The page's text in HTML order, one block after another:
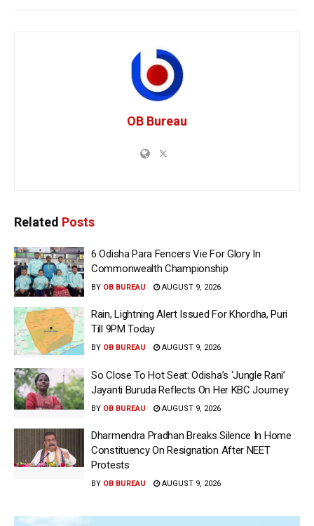
OB Bureau
Related Posts
6 Odisha Para Fencers Vie For Glory In
Commonwealth Championship
BY OB BUREAU AUGUST 9, 2026
Rain, Lightning Alert Issued For Khordha, Puri
Till 9PM Today
BY OB BUREAU AUGUST 9, 2026
So Close To Hot Seat: Odisha’s ‘Jungle Rani’
Jayanti Buruda Reflects On Her KBC Journey
BY OB BUREAU AUGUST 9, 2026
Dharmendra Pradhan Breaks Silence In Home
Constituency On Resignation After NEET
Protests
BY OB BUREAU AUGUST 9, 2026